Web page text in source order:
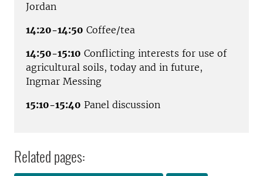
Jordan
14:20-14:50 Coffee/tea
14:50-15:10 Conflicting interests for use of
agricultural soils, today and in future,
Ingmar Messing
15:10-15:40 Panel discussion
Related pages: